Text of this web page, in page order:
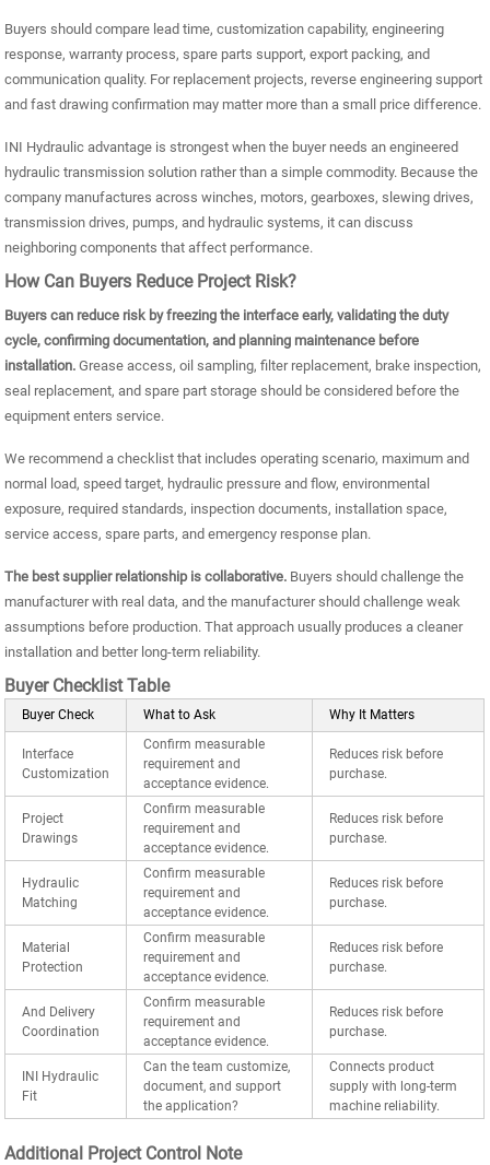
Buyers should compare lead time, customization capability, engineering
response, warranty process, spare parts support, export packing, and
communication quality. For replacement projects, reverse engineering support
and fast drawing confirmation may matter more than a small price difference.
INI Hydraulic advantage is strongest when the buyer needs an engineered
hydraulic transmission solution rather than a simple commodity. Because the
company manufactures across winches, motors, gearboxes, slewing drives,
transmission drives, pumps, and hydraulic systems, it can discuss
neighboring components that affect performance.
How Can Buyers Reduce Project Risk?
Buyers can reduce risk by freezing the interface early, validating the duty
cycle, confirming documentation, and planning maintenance before
installation. Grease access, oil sampling, filter replacement, brake inspection,
seal replacement, and spare part storage should be considered before the
equipment enters service.
We recommend a checklist that includes operating scenario, maximum and
normal load, speed target, hydraulic pressure and flow, environmental
exposure, required standards, inspection documents, installation space,
service access, spare parts, and emergency response plan.
The best supplier relationship is collaborative. Buyers should challenge the
manufacturer with real data, and the manufacturer should challenge weak
assumptions before production. That approach usually produces a cleaner
installation and better long-term reliability.
Buyer Checklist Table
Buyer Check What to Ask Why It Matters
Interface
Customization
Confirm measurable
requirement and
acceptance evidence.
Reduces risk before
purchase.
Project
Drawings
Confirm measurable
requirement and
acceptance evidence.
Reduces risk before
purchase.
Hydraulic
Matching
Confirm measurable
requirement and
acceptance evidence.
Reduces risk before
purchase.
Material
Protection
Confirm measurable
requirement and
acceptance evidence.
Reduces risk before
purchase.
And Delivery
Coordination
Confirm measurable
requirement and
acceptance evidence.
Reduces risk before
purchase.
INI Hydraulic
Fit
Can the team customize,
document, and support
the application?
Connects product
supply with long-term
machine reliability.
Additional Project Control Note